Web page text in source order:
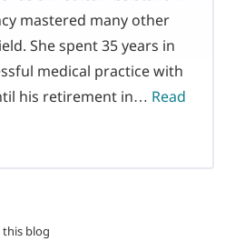
mastered many other
She spent 35 years in
medical practice with
his retirement in… Read
this blog